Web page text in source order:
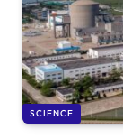
SCIENCE